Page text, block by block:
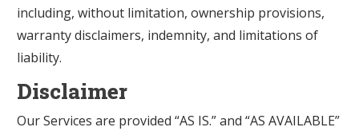
including, without limitation, ownership provisions,
warranty disclaimers, indemnity, and limitations of
liability.
Disclaimer
Our Services are provided “AS IS.” and “AS AVAILABLE”